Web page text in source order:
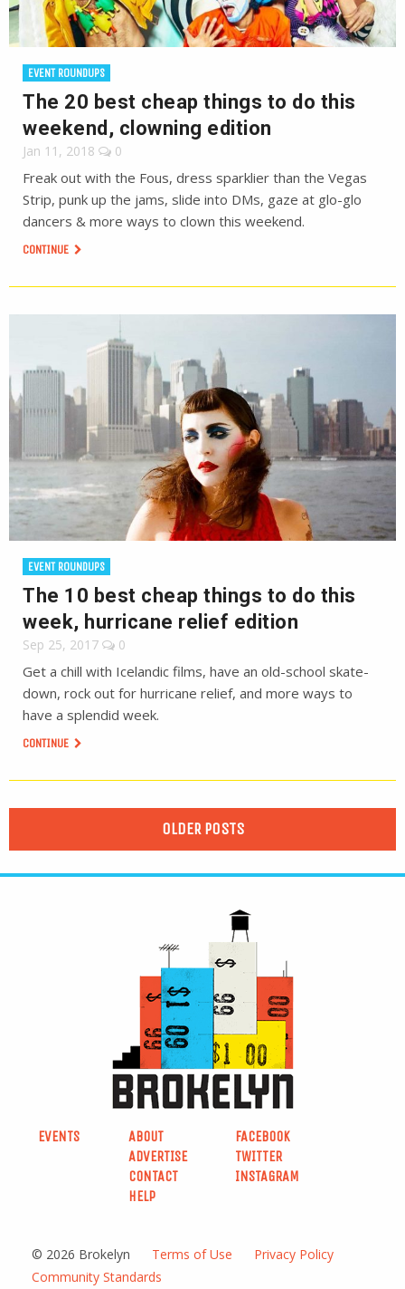
EVENT ROUNDUPS
The 20 best cheap things to do this
weekend, clowning edition
Jan 11, 2018 0
Freak out with the Fous, dress sparklier than the Vegas
Strip, punk up the jams, slide into DMs, gaze at glo-glo
dancers & more ways to clown this weekend.
CONTINUE
EVENT ROUNDUPS
The 10 best cheap things to do this
week, hurricane relief edition
Sep 25, 2017 0
Get a chill with Icelandic films, have an old-school skate-
down, rock out for hurricane relief, and more ways to
have a splendid week.
CONTINUE
OLDER POSTS
EVENTS
ABOUT
ADVERTISE
CONTACT
HELP
FACEBOOK
TWITTER
INSTAGRAM
© 2026 Brokelyn Terms of Use
Privacy Policy
Community Standards